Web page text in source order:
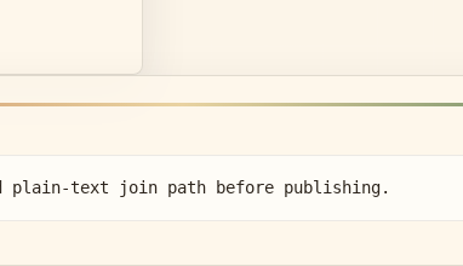
plain-text join path before publishing.